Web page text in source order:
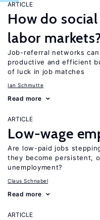
ARTICLE
How do
labor
Job-referral networks
productive and efficient
of luck in job matches
Ian Schmutte
Read more
ARTICLE
Low-wage
Are low-paid jobs
they become persistent,
unemployment?
Claus Schnabel
Read more
ARTICLE